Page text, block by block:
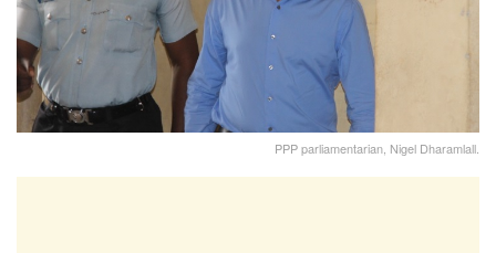
PPP parliamentarian, Nigel Dharamlall.